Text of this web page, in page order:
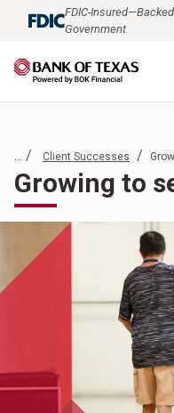
FDIC-
Government
... / Client Successes /
Growing to